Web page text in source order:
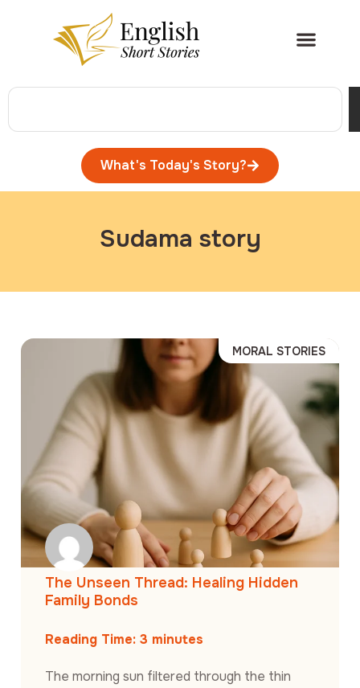
What's Today's Story?
Sudama story
MORAL STORIES
The Unseen Thread: Healing Hidden
Family Bonds
Reading Time: 3 minutes
The morning sun filtered through the thin